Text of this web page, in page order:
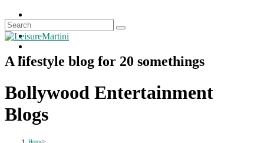
A lifestyle blog for 20 somethings
Bollywood Entertainment
Blogs
Home>